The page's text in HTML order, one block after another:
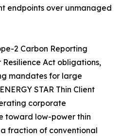
endpoints over unmanaged
2 Carbon Reporting
Resilience Act obligations,
mandates for large
STAR Thin Client
corporate
toward low-power thin
fraction of conventional